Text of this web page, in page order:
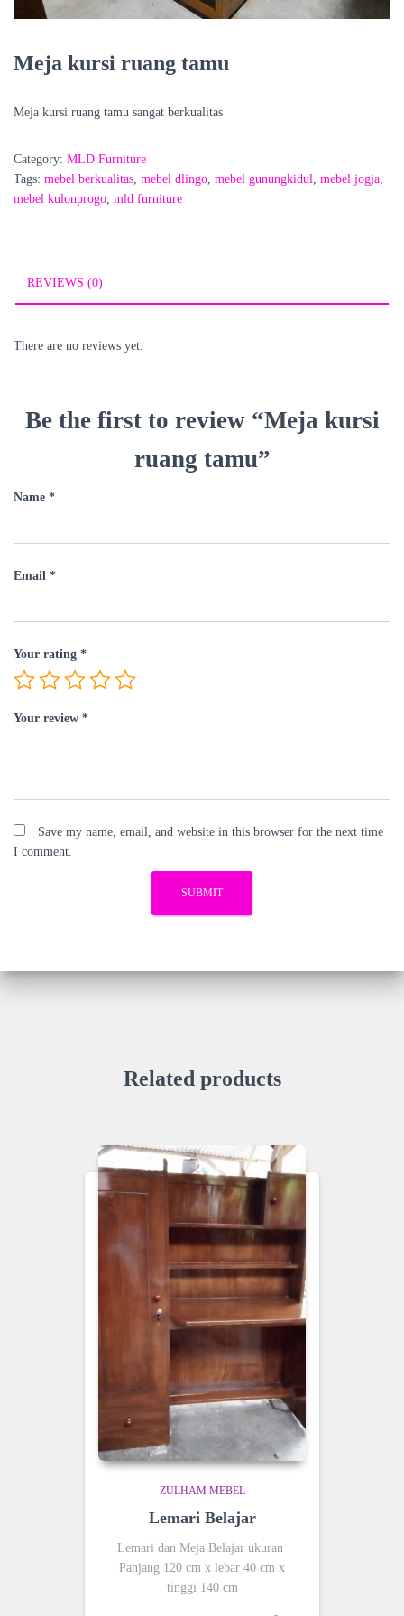
Meja kursi ruang tamu
Meja kursi ruang tamu sangat berkualitas
Category: MLD Furniture
Tags: mebel berkualitas mebel dlingo mebel gunungkidul mebel jogja
mebel kulonprogo mld furniture
REVIEWS (0)
There are no reviews yet.
Be the first to review “Meja kursi
ruang tamu”
Name *
Email *
Your rating *
Your review *
Save my name, email, and website in this browser for the next time
I comment.
Related products
ZULHAM MEBEL
Lemari Belajar
Lemari dan Meja Belajar ukuran
Panjang 120 cm x lebar 40 cm x
tinggi 140 cm